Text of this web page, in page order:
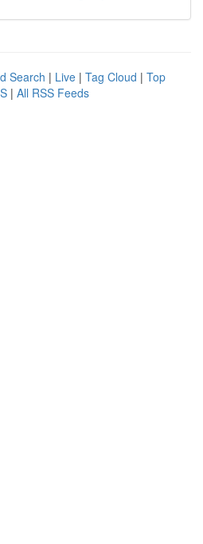
Search | Live | Tag Cloud | Top
| All RSS Feeds